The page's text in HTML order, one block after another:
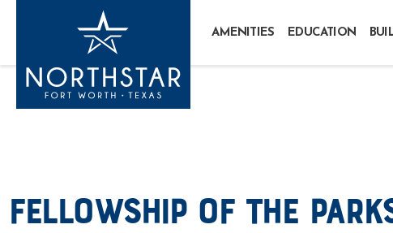
AMENITIES EDUCATION
Fellowship of the